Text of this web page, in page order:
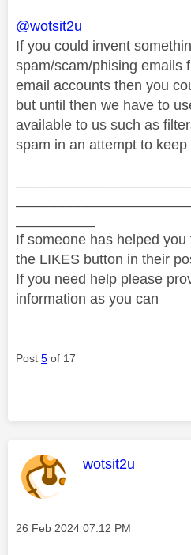
@wotsit2u
If you could invent
spam/scam/phising emails
email accounts then you
but until then we have to
available to us such as
spam in an attempt to
If someone has helped
the LIKES button in their
If you need help please
information as you can
Post 5 of 17
This message
wotsit2u
Message posted on
‎26 Feb 2024 07:12 PM